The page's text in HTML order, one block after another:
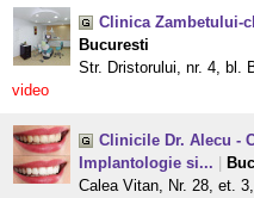
Clinica Zambetului-
Bucuresti
Str. Dristorului, nr. 4, bl.
video
Clinicile Dr. Alecu -
Implantologie si...
Calea Vitan, Nr. 28, et.